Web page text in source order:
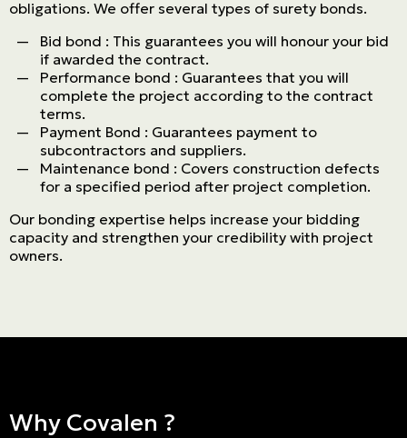
obligations. We offer several types of surety bonds.
Bid bond : This guarantees you will honour your bid
if awarded the contract.
Performance bond : Guarantees that you will
complete the project according to the contract
terms.
Payment Bond : Guarantees payment to
subcontractors and suppliers.
Maintenance bond : Covers construction defects
for a specified period after project completion.
Our bonding expertise helps increase your bidding
capacity and strengthen your credibility with project
owners.
Why Covalen ?